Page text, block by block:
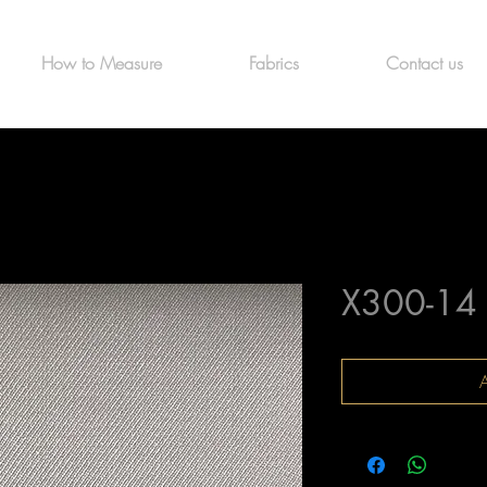
How to Measure Fabrics Contact us
X300-14